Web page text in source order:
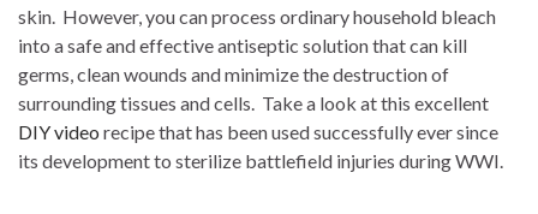
skin. However, you can process ordinary household bleach
into a safe and effective antiseptic solution that can kill
germs, clean wounds and minimize the destruction of
surrounding tissues and cells. Take a look at this excellent
DIY video recipe that has been used successfully ever since
its development to sterilize battlefield injuries during WWI.